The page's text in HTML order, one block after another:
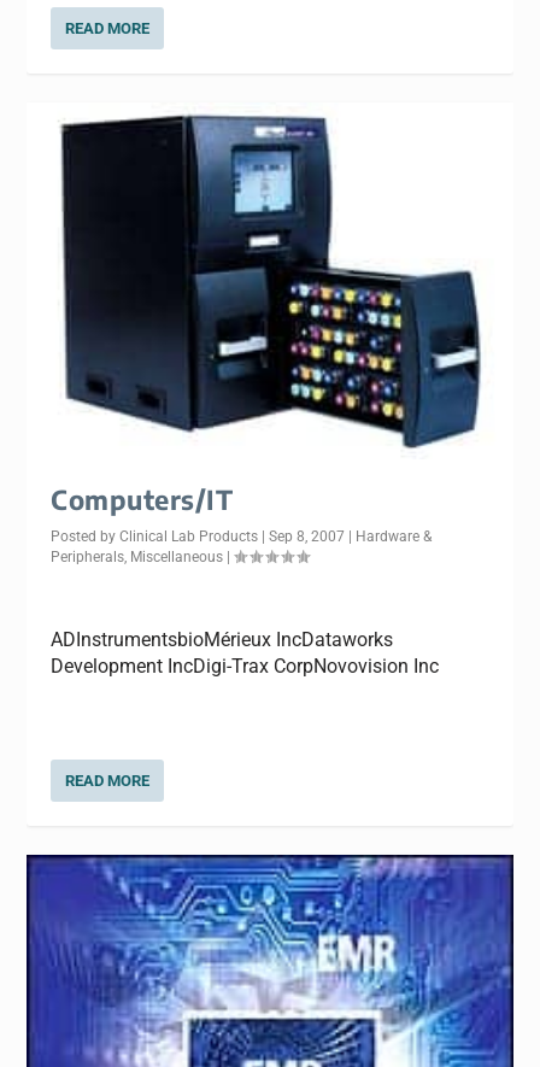
READ MORE
Computers/IT
Posted byClinical Lab Products |Sep 8, 2007 | Hardware &
Peripherals Miscellaneous |
ADInstrumentsbioMérieux IncDataworks
Development IncDigi-Trax CorpNovovision Inc
READ MORE